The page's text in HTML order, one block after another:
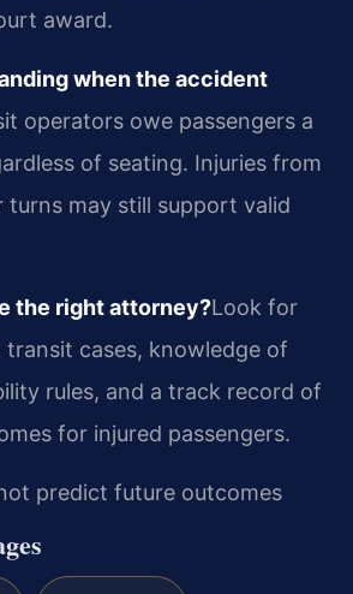
award.
when the accident
operators owe passengers a
of seating. Injuries from
turns may still support valid
the right attorney?Look for
cases, knowledge of
rules, and a track record of
for injured passengers.
predict future outcomes